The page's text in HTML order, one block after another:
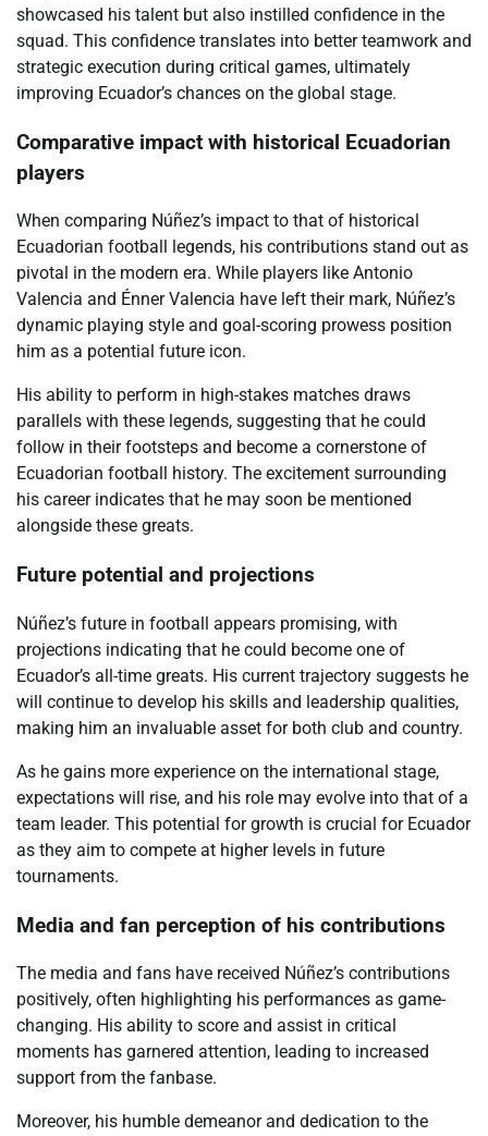
showcased his talent but also instilled confidence in the
squad. This confidence translates into better teamwork and
strategic execution during critical games, ultimately
improving Ecuador’s chances on the global stage.
Comparative impact with historical Ecuadorian
players
When comparing Núñez’s impact to that of historical
Ecuadorian football legends, his contributions stand out as
pivotal in the modern era. While players like Antonio
Valencia and Énner Valencia have left their mark, Núñez’s
dynamic playing style and goal-scoring prowess position
him as a potential future icon.
His ability to perform in high-stakes matches draws
parallels with these legends, suggesting that he could
follow in their footsteps and become a cornerstone of
Ecuadorian football history. The excitement surrounding
his career indicates that he may soon be mentioned
alongside these greats.
Future potential and projections
Núñez’s future in football appears promising, with
projections indicating that he could become one of
Ecuador’s all-time greats. His current trajectory suggests he
will continue to develop his skills and leadership qualities,
making him an invaluable asset for both club and country.
As he gains more experience on the international stage,
expectations will rise, and his role may evolve into that of a
team leader. This potential for growth is crucial for Ecuador
as they aim to compete at higher levels in future
tournaments.
Media and fan perception of his contributions
The media and fans have received Núñez’s contributions
positively, often highlighting his performances as game-
changing. His ability to score and assist in critical
moments has garnered attention, leading to increased
support from the fanbase.
Moreover, his humble demeanor and dedication to the